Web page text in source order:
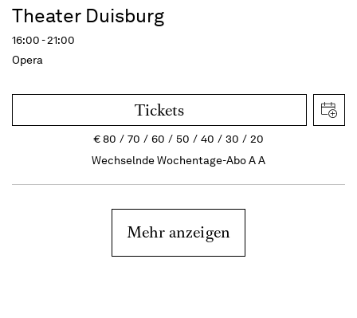
Theater Duisburg
16:00 - 21:00
Opera
Tickets
€80 70 60 50 40 30
20
Wechselnde Wochentage-Abo A A
Mehr anzeigen